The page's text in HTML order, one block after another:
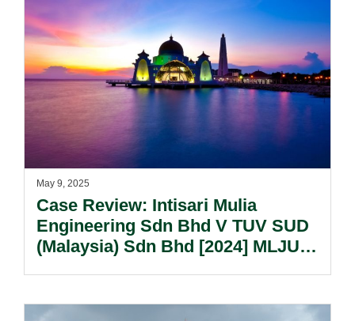
May 9, 2025
Case Review: Intisari Mulia
Engineering Sdn Bhd V TUV SUD
(Malaysia) Sdn Bhd [2024] MLJU